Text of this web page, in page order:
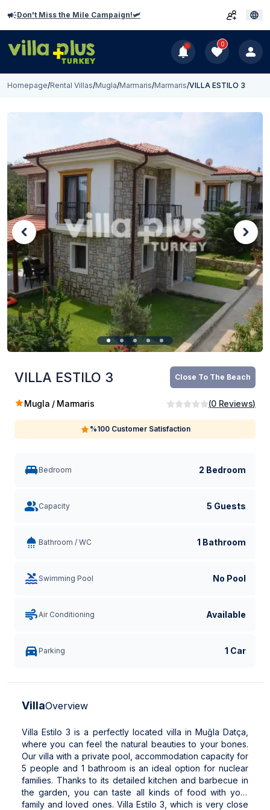
Don't Miss the Mile Campaign!🛩️
0
Homepage/Rental Villas/Mugla/Marmaris/Marmaris/VILLA ESTILO 3
VILLA ESTILO 3 Close To The Beach
Mugla / Marmaris (0 Reviews)
%100 Customer Satisfaction
Bedroom 2 Bedroom
Capacity 5 Guests
Bathroom / WC 1 Bathroom
Swimming Pool No Pool
Air Conditioning Available
Parking 1 Car
VillaOverview
Villa Estilo 3 is a perfectly located villa in Muğla Datça,
where you can feel the natural beauties to your bones.
Our villa with a private pool, accommodation capacity for
5 people and 1 bathroom is an ideal option for nuclear
families. Thanks to its detailed kitchen and barbecue in
the garden, you can taste all kinds of food with your
family and loved ones. Villa Estilo 3, which is very close